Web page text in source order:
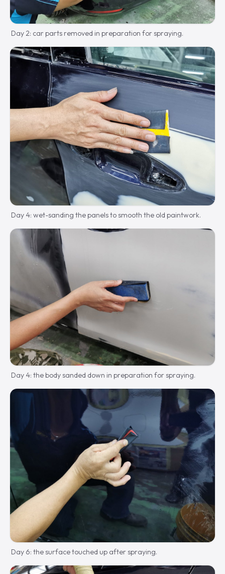
Day 2: car parts removed in preparation for spraying.
Day 4: wet-sanding the panels to smooth the old paintwork.
Day 4: the body sanded down in preparation for spraying.
Day 6: the surface touched up after spraying.